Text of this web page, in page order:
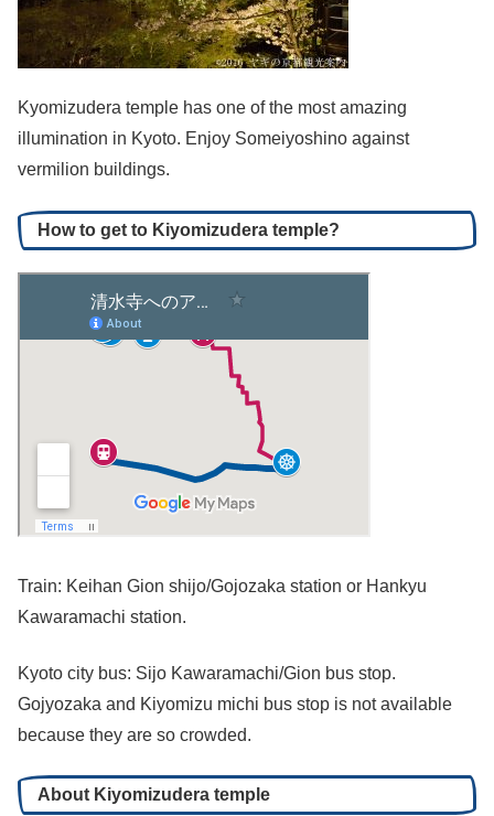
Kyomizudera temple has one of the most amazing
illumination in Kyoto. Enjoy Someiyoshino against
vermilion buildings.
How to get to Kiyomizudera temple?
Train: Keihan Gion shijo/Gojozaka station or Hankyu
Kawaramachi station.
Kyoto city bus: Sijo Kawaramachi/Gion bus stop.
Gojyozaka and Kiyomizu michi bus stop is not available
because they are so crowded.
About Kiyomizudera temple